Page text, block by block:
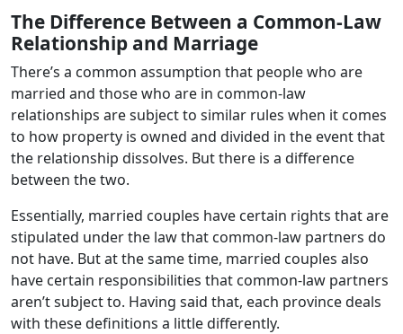
The Difference Between a Common-Law
Relationship and Marriage
There’s a common assumption that people who are
married and those who are in common-law
relationships are subject to similar rules when it comes
to how property is owned and divided in the event that
the relationship dissolves. But there is a difference
between the two.
Essentially, married couples have certain rights that are
stipulated under the law that common-law partners do
not have. But at the same time, married couples also
have certain responsibilities that common-law partners
aren’t subject to. Having said that, each province deals
with these definitions a little differently.